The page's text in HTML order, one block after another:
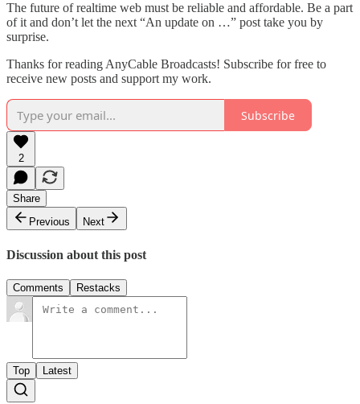
The future of realtime web must be reliable and affordable. Be a part
of it and don’t let the next “An update on …” post take you by
surprise.
Thanks for reading AnyCable Broadcasts! Subscribe for free to
receive new posts and support my work.
Subscribe
2
Share
Previous
Next
Discussion about this post
Comments Restacks
Top Latest